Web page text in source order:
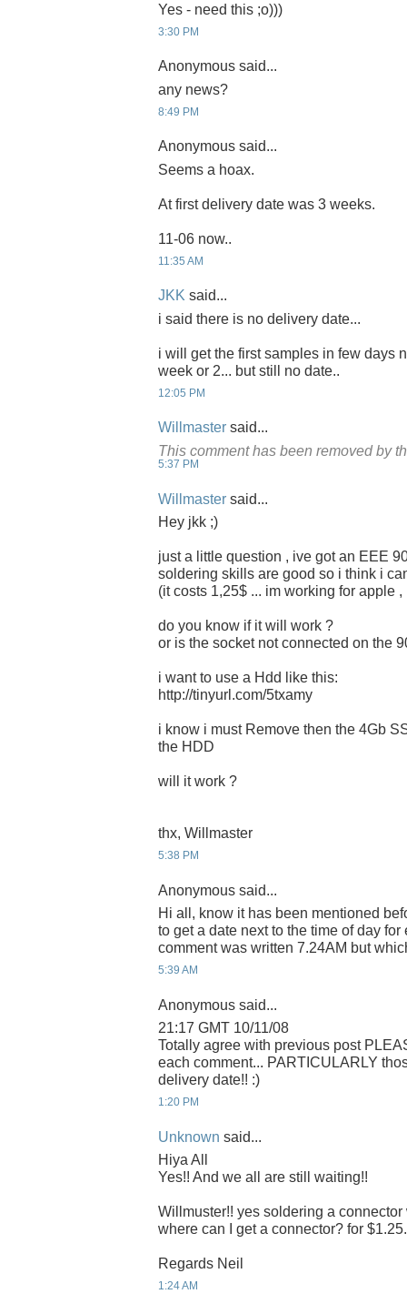
Yes - need this ;o)))
3:30 PM
Anonymous said...
any news?
8:49 PM
Anonymous said...
Seems a hoax.
At first delivery date was 3 weeks.
11-06 now..
11:35 AM
JKK said...
i said there is no delivery date...
i will get the first samples in few days
week or 2... but still no date..
12:05 PM
Willmaster said...
This comment has been removed by
5:37 PM
Willmaster said...
Hey jkk ;)
just a little question , ive got an EEE
soldering skills are good so i think i
(it costs 1,25$ ... im working for apple
do you know if it will work ?
or is the socket not connected on the
i want to use a Hdd like this:
http://tinyurl.com/5txamy
i know i must Remove then the 4Gb
the HDD
will it work ?
thx, Willmaster
5:38 PM
Anonymous said...
Hi all, know it has been mentioned
to get a date next to the time of day
comment was written 7.24AM but
5:39 AM
Anonymous said...
21:17 GMT 10/11/08
Totally agree with previous post
each comment... PARTICULARLY
delivery date!! :)
1:20 PM
Unknown said...
Hiya All
Yes!! And we all are still waiting!!
Willmuster!! yes soldering a
where can I get a connector? for
Regards Neil
1:24 AM